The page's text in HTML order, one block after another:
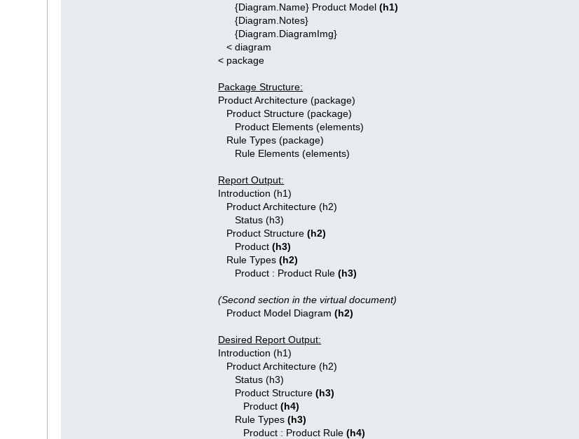
{Diagram.Name} Product Model(h1)
{Diagram.Notes}
{Diagram.DiagramImg}
< diagram
< package
Package Structure:
Product Architecture (package)
Product Structure (package)
Product Elements (elements)
Rule Types (package)
Rule Elements (elements)
Report Output:
Introduction (h1)
Product Architecture (h2)
Status (h3)
Product Structure(h2)
Product(h3)
Rule Types(h2)
Product : Product Rule(h3)
(Second section in the virtual document)
Product Model Diagram(h2)
Desired Report Output:
Introduction (h1)
Product Architecture (h2)
Status (h3)
Product Structure(h3)
Product(h4)
Rule Types(h3)
Product : Product Rule(h4)